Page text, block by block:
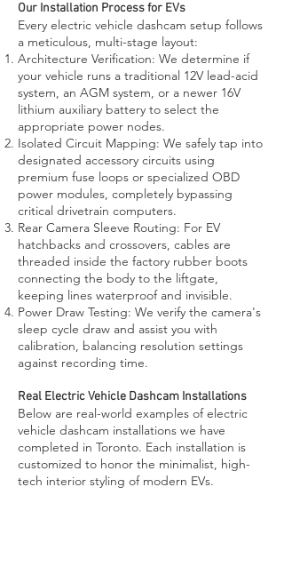
Our Installation Process for EVs
Every electric vehicle dashcam setup follows
a meticulous, multi-stage layout:
Architecture Verification: We determine if
your vehicle runs a traditional 12V lead-acid
system, an AGM system, or a newer 16V
lithium auxiliary battery to select the
appropriate power nodes.
Isolated Circuit Mapping: We safely tap into
designated accessory circuits using
premium fuse loops or specialized OBD
power modules, completely bypassing
critical drivetrain computers.
Rear Camera Sleeve Routing: For EV
hatchbacks and crossovers, cables are
threaded inside the factory rubber boots
connecting the body to the liftgate,
keeping lines waterproof and invisible.
Power Draw Testing: We verify the camera's
sleep cycle draw and assist you with
calibration, balancing resolution settings
against recording time.
Real Electric Vehicle Dashcam Installations
Below are real-world examples of electric
vehicle dashcam installations we have
completed in Toronto. Each installation is
customized to honor the minimalist, high-
tech interior styling of modern EVs.